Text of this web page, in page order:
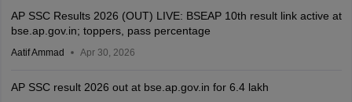
AP SSC Results 2026 (OUT) LIVE: BSEAP 10th result link active at
bse.ap.gov.in; toppers, pass percentage
Aatif Ammad Apr 30, 2026
AP SSC result 2026 out at bse.ap.gov.in for 6.4 lakh